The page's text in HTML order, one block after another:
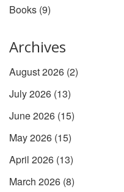
Books (9)
Archives
August 2026 (2)
July 2026 (13)
June 2026 (15)
May 2026 (15)
April 2026 (13)
March 2026 (8)